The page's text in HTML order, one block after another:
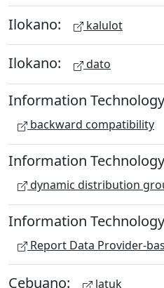
Ilokano: kalulot
Ilokano: dato
Information
backward compatibility
Information
dynamic distribution
Information
Report Data Provider-
Cebuano: latuk